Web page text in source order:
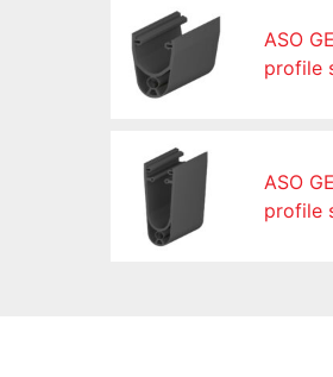
ASO
profile
ASO
profile